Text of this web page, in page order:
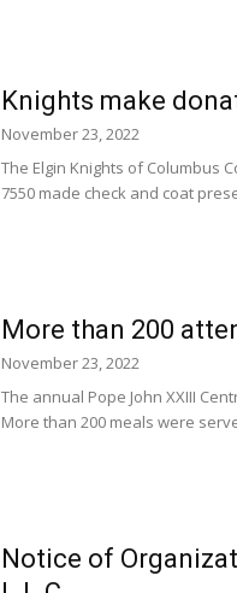
Knights make
November 23, 2022
The Elgin Knights of Columbus
7550 made check and coat
More than 200
November 23, 2022
The annual Pope John XXIII
More than 200 meals were
Notice of